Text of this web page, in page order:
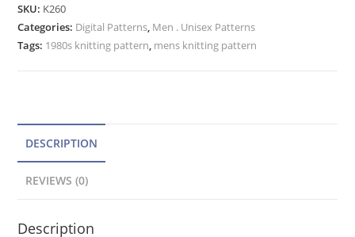
Vintage
Classic
Cardigan
r
n
SKU: K260
Categories: Digital Patterns, Men . Unisex Patterns
Tags: 1980s knitting pattern, mens knitting pattern
DESCRIPTION
REVIEWS (0)
Description